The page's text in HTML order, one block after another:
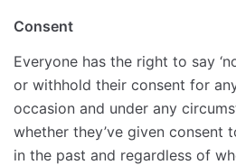
Consent
Everyone has the right to say
or withhold their consent for
occasion and under any
whether they’ve given consent
in the past and regardless of